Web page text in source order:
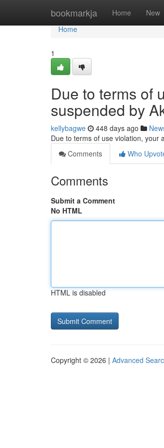
bookmarkja Home New
Home
Home
1
Due to terms of
suspended by
kellybagwe 448 days ago
Due to terms of use violation, your
Comments
Who
Comments
Submit a Comment
No HTML
HTML is disabled
Copyright © 2026 | Advanced